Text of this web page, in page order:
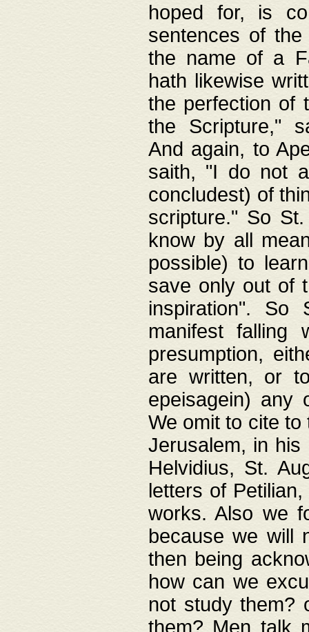
hoped for, is
sentences of
the name of a
hath likewise
the perfection of
the Scripture,"
And again, to
saith, "I do not
concludest) of
scripture." So
know by all
possible) to
save only out of
inspiration". So
manifest
presumption,
are written, or
epeisagein) any
We omit to cite
Jerusalem, in his
Helvidius, St.
letters of
works. Also we
because we will
then being
how can we
not study them?
them? Men talk